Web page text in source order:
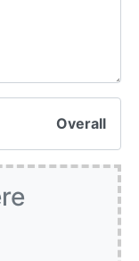
Overall